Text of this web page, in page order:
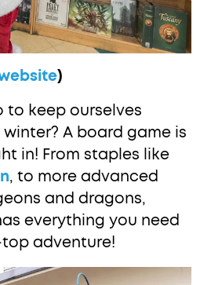
)
to keep ourselves
A board game is
in! From staples like
, to more advanced
and dragons,
everything you need
adventure!